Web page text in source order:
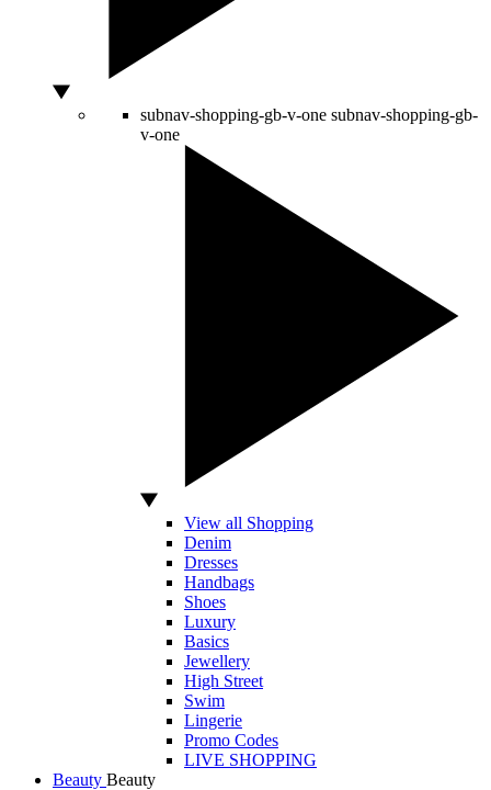
subnav-shopping-gb-v-one subnav-shopping-gb-
v-one
View all Shopping
Denim
Dresses
Handbags
Shoes
Luxury
Basics
Jewellery
High Street
Swim
Lingerie
Promo Codes
LIVE SHOPPING
Beauty Beauty